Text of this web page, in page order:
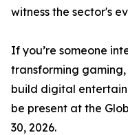
witness the sector's
If you’re someone
transforming
build digital
be present at the
30, 2026.